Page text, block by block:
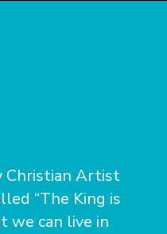
Christian Artist
“The King is
we can live in